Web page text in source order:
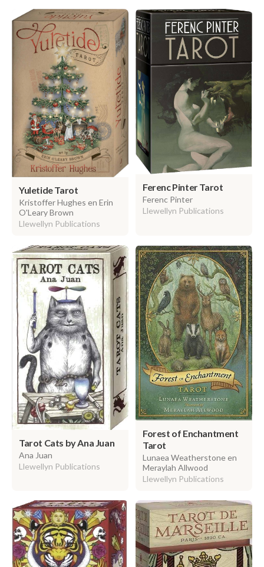
Yuletide Tarot
Kristoffer Hughes en Erin
O'Leary Brown
Llewellyn Publications
Ferenc Pinter Tarot
Ferenc Pinter
Llewellyn Publications
Tarot Cats by Ana Juan
Ana Juan
Llewellyn Publications
Forest of Enchantment
Tarot
Lunaea Weatherstone en
Meraylah Allwood
Llewellyn Publications